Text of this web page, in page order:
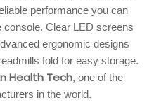
performance you can
Clear LED screens
ergonomic designs
fold for easy storage.
Health Tech, one of the
in the world.